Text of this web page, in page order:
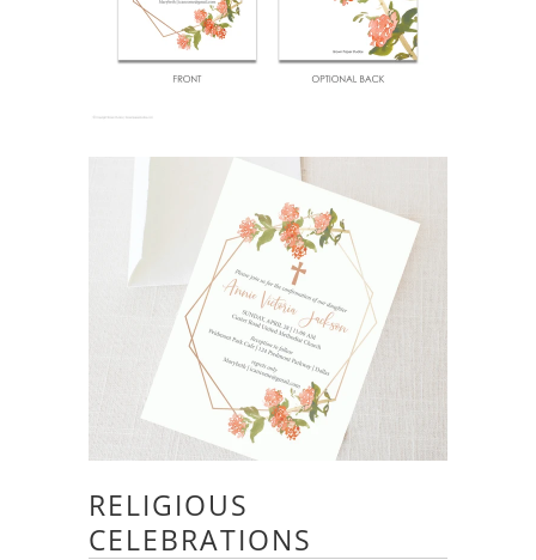
RELIGIOUS
CELEBRATIONS